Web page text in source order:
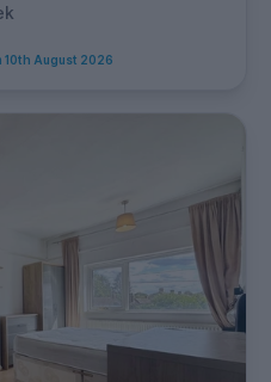
10th August 2026